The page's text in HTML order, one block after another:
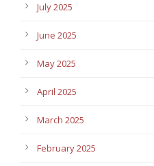
July 2025
June 2025
May 2025
April 2025
March 2025
February 2025